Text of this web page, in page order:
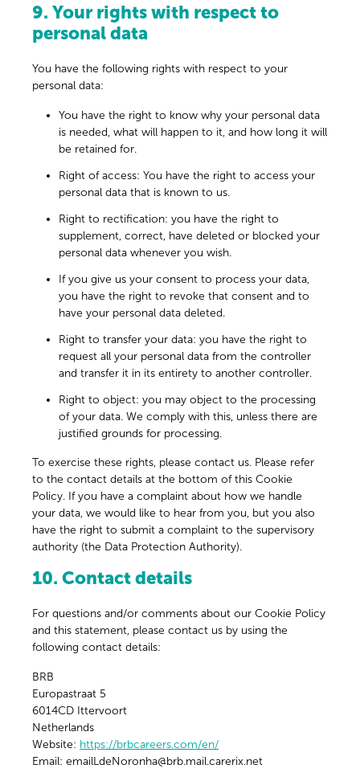
9. Your rights with respect to
personal data
You have the following rights with respect to your
personal data:
You have the right to know why your personal data
is needed, what will happen to it, and how long it will
be retained for.
Right of access: You have the right to access your
personal data that is known to us.
Right to rectification: you have the right to
supplement, correct, have deleted or blocked your
personal data whenever you wish.
If you give us your consent to process your data,
you have the right to revoke that consent and to
have your personal data deleted.
Right to transfer your data: you have the right to
request all your personal data from the controller
and transfer it in its entirety to another controller.
Right to object: you may object to the processing
of your data. We comply with this, unless there are
justified grounds for processing.
To exercise these rights, please contact us. Please refer
to the contact details at the bottom of this Cookie
Policy. If you have a complaint about how we handle
your data, we would like to hear from you, but you also
have the right to submit a complaint to the supervisory
authority (the Data Protection Authority).
10. Contact details
For questions and/or comments about our Cookie Policy
and this statement, please contact us by using the
following contact details:
BRB
Europastraat 5
6014CD Ittervoort
Netherlands
Website: https://brbcareers.com/en/
Email:emailLdeNoronha@brb.mail.carerix.net